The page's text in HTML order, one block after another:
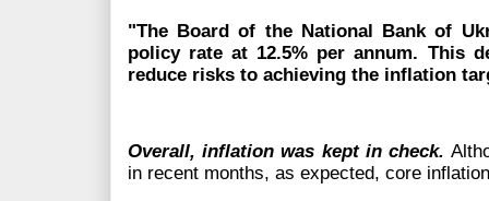
"The Board of the National Bank of
policy rate at 12.5% per annum. This
reduce risks to achieving the inflation
Overall, inflation was kept in check.
in recent months, as expected, core